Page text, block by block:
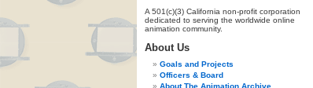
A 501(c)(3) California non-profit corporation
dedicated to serving the worldwide online
animation community.
About Us
Goals and Projects
Officers & Board
About The Animation Archive